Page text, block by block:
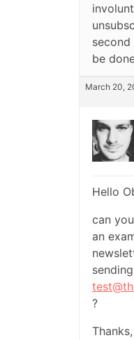
second
be
March 20,
Hello
can
an
?
Thanks,